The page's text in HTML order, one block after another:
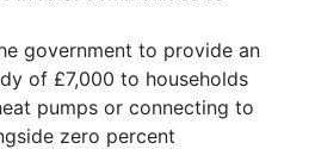
government to provide an
of £7,000 to households
pumps or connecting to
zero percent